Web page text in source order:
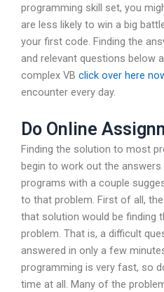
programming skill set, you
are less likely to win a big
your first code. Finding the
and relevant questions below
complex VB click over here
encounter every day.
Do Online
Finding the solution to most
begin to work out the
programs with a couple
to that problem. First of all,
that solution would be finding
problem. That is, a difficult
answered in only a few
programming is very fast, so
time at all. Many of the